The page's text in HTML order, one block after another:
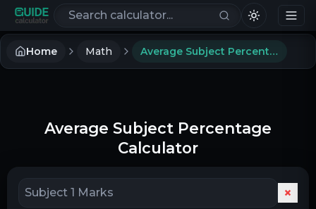
Search calculators
Home Math Average Subject Percentage Calculator
Average Subject Percentage
Calculator
×